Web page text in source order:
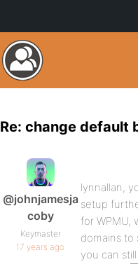
Re: change default
@johnjamesja
coby
Keymaster
17 years ago
lynnallan,
setup
for WPMU,
domains to
you can